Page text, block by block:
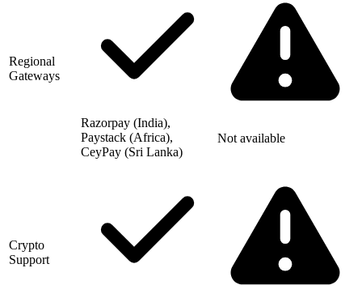
Regional
Gateways
Razorpay (India),
Paystack (Africa),
CeyPay (Sri Lanka)
Not available
Crypto
Support